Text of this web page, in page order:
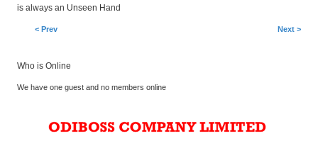
is always an Unseen Hand
< Prev Next >
Who is Online
We have one guest and no members online